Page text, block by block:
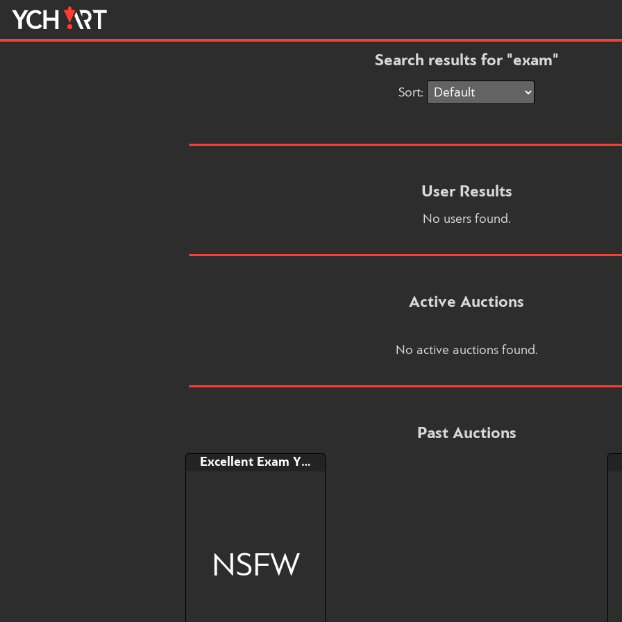
Search results for "exam"
Sort:
User Results
No users found.
Active Auctions
No active auctions found.
Past Auctions
Excellent Exam YCH!
NSFW